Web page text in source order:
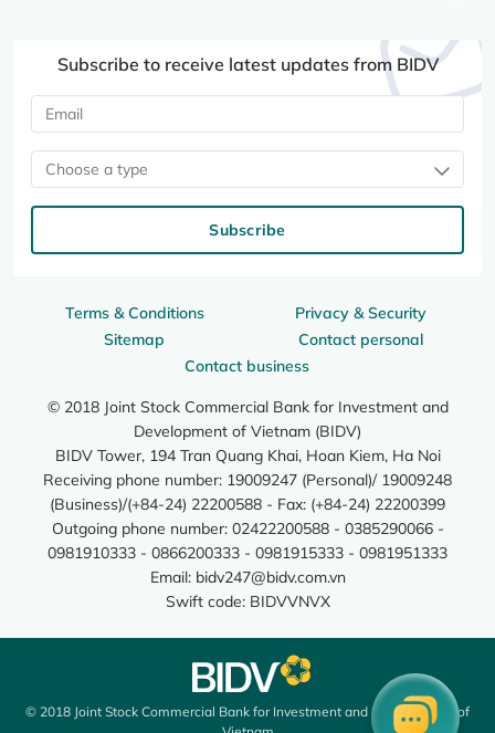
Terms & Conditions
Privacy & Security
Sitemap
Contact personal
Contact business
© 2018 Joint Stock Commercial Bank for Investment and
Development of Vietnam (BIDV)
BIDV Tower, 194 Tran Quang Khai, Hoan Kiem, Ha Noi
Receiving phone number: 19009247 (Personal)/ 19009248
(Business)/(+84-24) 22200588 - Fax: (+84-24) 22200399
Outgoing phone number: 02422200588 - 0385290066 -
0981910333 - 0866200333 - 0981915333 - 0981951333
Email: bidv247@bidv.com.vn
Swift code: BIDVVNVX
Subscribe to receive latest updates from BIDV
Choose a type
Subscribe
© 2018 Joint Stock Commercial Bank for Investment and Development of